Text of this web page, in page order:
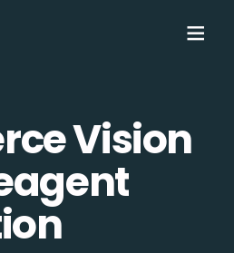
Vision